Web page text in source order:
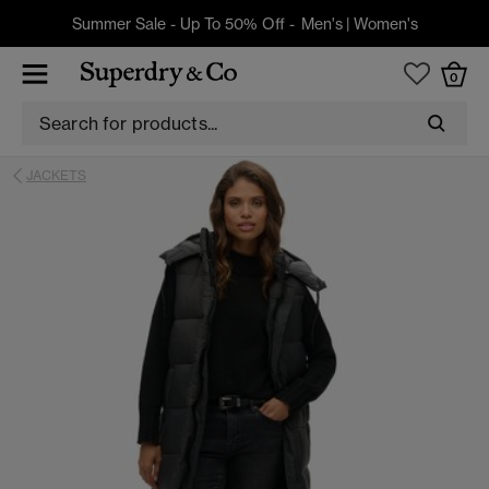
Summer Sale - Up To 50% Off - Men's| Women's
0
JACKETS